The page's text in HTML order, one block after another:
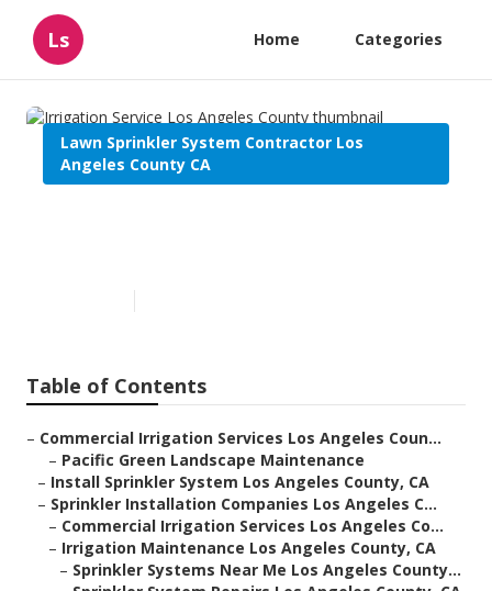
Ls Home Categories
Lawn Sprinkler System Contractor Los
Angeles County CA
Table of Contents
– Commercial Irrigation Services Los Angeles Coun...
– Pacific Green Landscape Maintenance
– Install Sprinkler System Los Angeles County, CA
– Sprinkler Installation Companies Los Angeles C...
– Commercial Irrigation Services Los Angeles Co...
– Irrigation Maintenance Los Angeles County, CA
– Sprinkler Systems Near Me Los Angeles County...